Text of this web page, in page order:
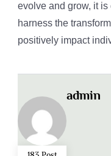
evolve and grow, it
harness the
positively impact
admin